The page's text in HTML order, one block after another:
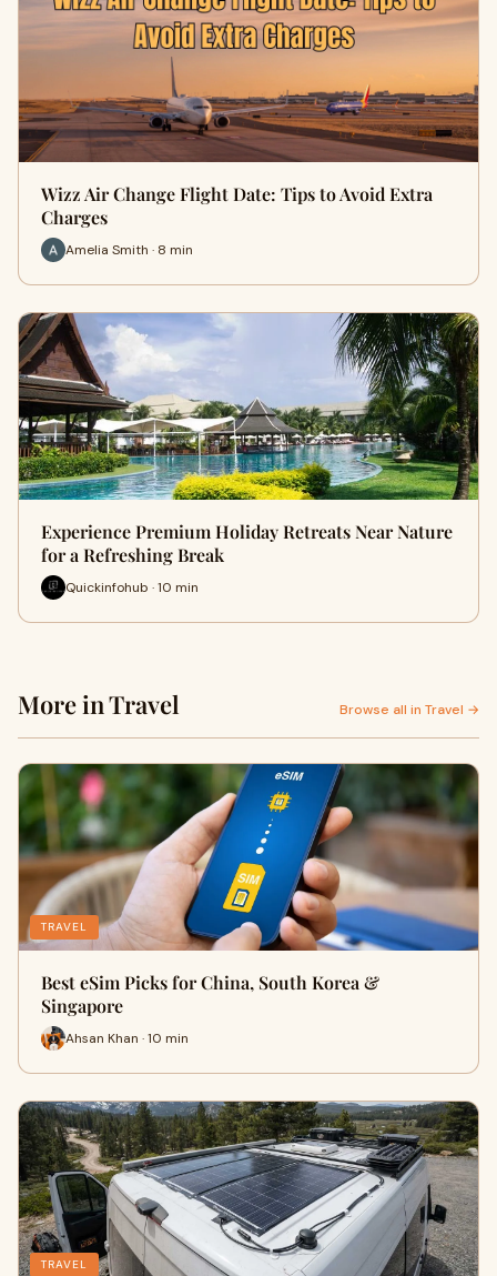
Wizz Air Change Flight Date: Tips to Avoid Extra
Charges
Amelia Smith · 8 min
Experience Premium Holiday Retreats Near Nature
for a Refreshing Break
Quickinfohub · 10 min
More in Travel Browse all in Travel →
TRAVEL
Best eSim Picks for China, South Korea &
Singapore
Ahsan Khan · 10 min
TRAVEL